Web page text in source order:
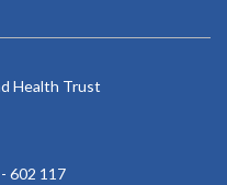
Health Trust
602 117